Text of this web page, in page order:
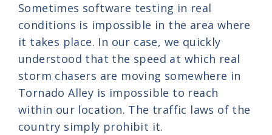
Sometimes software testing in real
conditions is impossible in the area where
it takes place. In our case, we quickly
understood that the speed at which real
storm chasers are moving somewhere in
Tornado Alley is impossible to reach
within our location. The traffic laws of the
country simply prohibit it.